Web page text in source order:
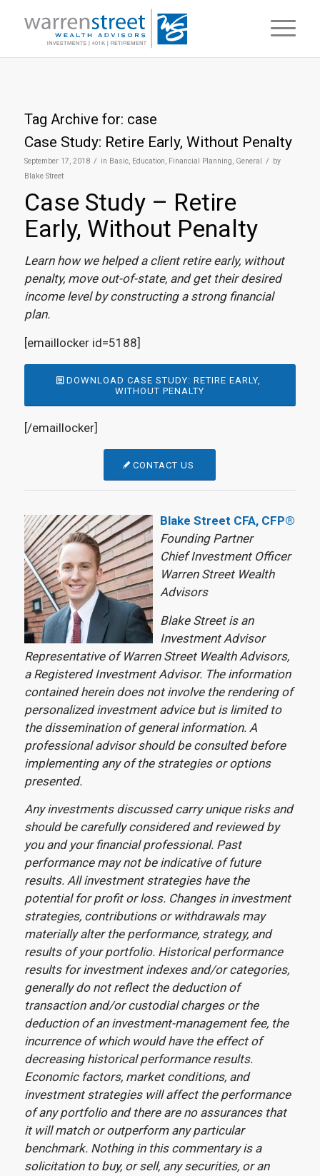
Tag Archive for: case
Case Study: Retire Early, Without Penalty
September 17, 2018 / in Basic, Education, Financial Planning, General / by
Blake Street
Case Study – Retire
Early, Without Penalty
Learn how we helped a client retire early, without
penalty, move out-of-state, and get their desired
income level by constructing a strong financial
plan.
[emaillocker id=5188]
DOWNLOAD CASE STUDY: RETIRE EARLY,
WITHOUT PENALTY
[/emaillocker]
CONTACT US
Blake Street CFA, CFP®
Founding Partner
Chief Investment Officer
Warren Street Wealth
Advisors
Blake Street is an
Investment Advisor
Representative of Warren Street Wealth Advisors,
a Registered Investment Advisor. The information
contained herein does not involve the rendering of
personalized investment advice but is limited to
the dissemination of general information. A
professional advisor should be consulted before
implementing any of the strategies or options
presented.
Any investments discussed carry unique risks and
should be carefully considered and reviewed by
you and your financial professional. Past
performance may not be indicative of future
results. All investment strategies have the
potential for profit or loss. Changes in investment
strategies, contributions or withdrawals may
materially alter the performance, strategy, and
results of your portfolio. Historical performance
results for investment indexes and/or categories,
generally do not reflect the deduction of
transaction and/or custodial charges or the
deduction of an investment-management fee, the
incurrence of which would have the effect of
decreasing historical performance results.
Economic factors, market conditions, and
investment strategies will affect the performance
of any portfolio and there are no assurances that
it will match or outperform any particular
benchmark. Nothing in this commentary is a
solicitation to buy, or sell, any securities, or an